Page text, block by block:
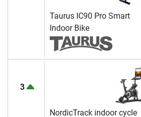
Taurus IC90 Pro Smart
Indoor Bike
3
NordicTrack indoor cycle